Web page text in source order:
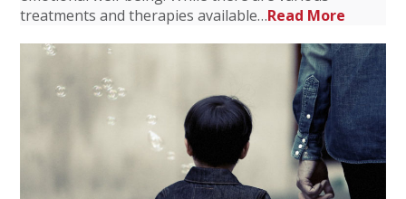
treatments and therapies available…Read More